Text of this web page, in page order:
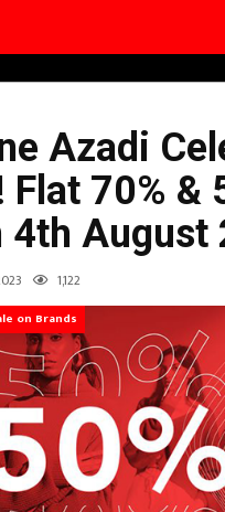
Azadi
Flat 70% &
4th August
1,122
on Brands